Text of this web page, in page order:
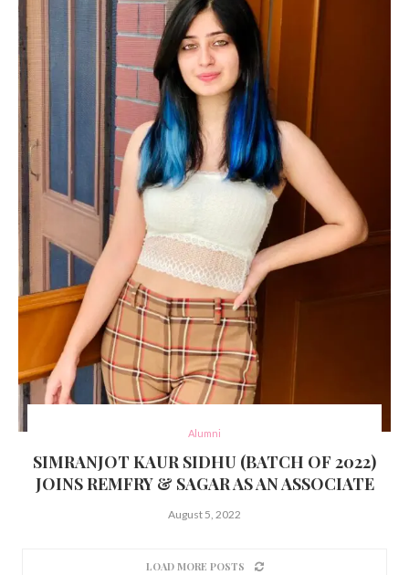
Alumni
SIMRANJOT KAUR SIDHU (BATCH OF 2022)
JOINS REMFRY & SAGAR AS AN ASSOCIATE
August 5, 2022
LOAD MORE POSTS